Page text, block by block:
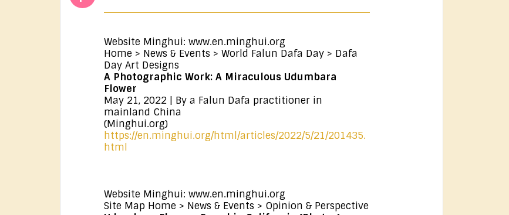
Website Minghui: www.en.minghui.org
Home > News & Events > World Falun Dafa Day > Dafa
Day Art Designs
A Photographic Work: A Miraculous Udumbara
Flower
May 21, 2022 | By a Falun Dafa practitioner in
mainland China
(Minghui.org)
https://en.minghui.org/html/articles/2022/5/21/201435.
html
Website Minghui: www.en.minghui.org
Site Map Home > News & Events > Opinion & Perspective